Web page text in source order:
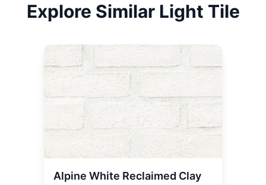
Explore Similar Light Tile
Alpine White Reclaimed Clay